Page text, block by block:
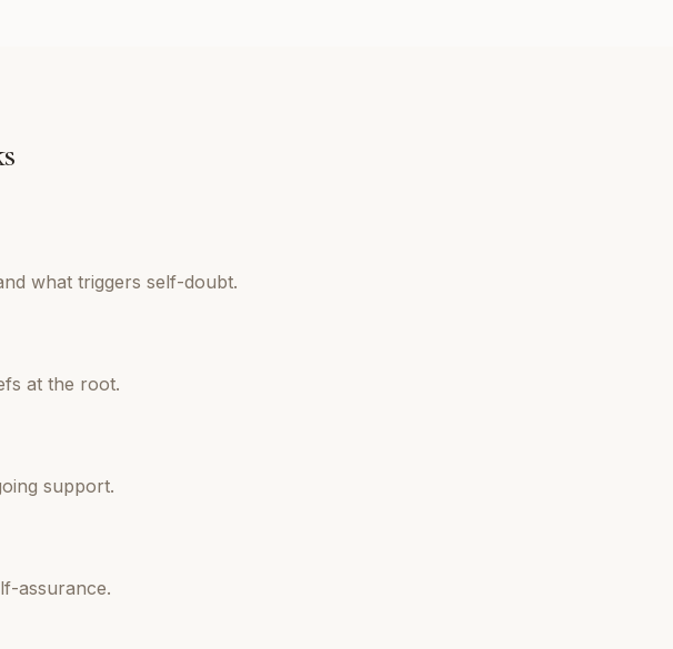
what triggers self-doubt.
at the root.
support.
assurance.